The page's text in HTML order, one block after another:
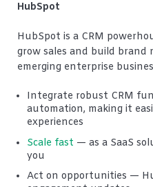
HubSpot
HubSpot is a CRM
grow sales and build
emerging enterprise
Integrate robust CRM
automation, making it
experiences
Scale fast — as a SaaS
you
Act on opportunities —